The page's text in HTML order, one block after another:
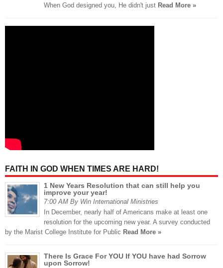
When God designed you, He didn't just Read More »
FAITH IN GOD WHEN TIMES ARE HARD!
1 New Years Resolution that can still help you
improve your year!
7:00 AM By Win International Ministries
In December, nearly half of Americans make at least one
resolution for the upcoming new year. A survey conducted
by the Marist College Institute for Public Read More »
There Is Grace For YOU If YOU have had Sorrow
upon Sorrow!